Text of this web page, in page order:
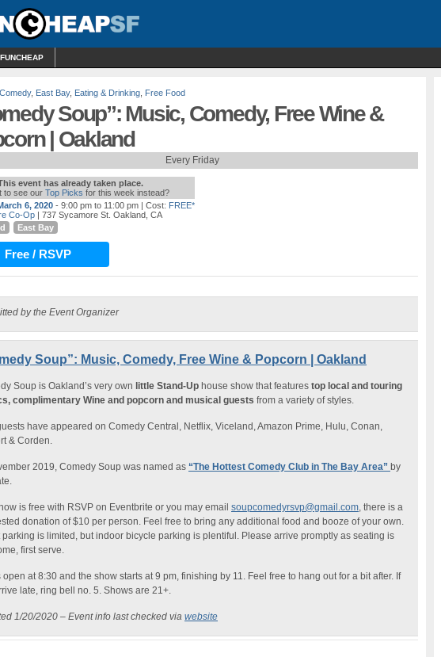
Comedy, East Bay, Eating & Drinking Free Food
Soup”: Music, Comedy, Free Wine &
| Oakland
Every Friday
event has already taken place.
to see our Top Picks for this week instead?
6, 2020 - 9:00 pm to 11:00 pm | Cost: FREE*
Co-Op | 737 Sycamore St. Oakland, CA
East Bay
Free / RSVP
by the Event Organizer
Soup”: Music, Comedy, Free Wine & Popcorn | Oakland
Soup is Oakland’s very own little Stand-Up house show that features top local and touring
complimentary Wine and popcorn and musical guests from a variety of styles.
have appeared on Comedy Central, Netflix, Viceland, Amazon Prime, Hulu, Conan,
& Corden.
2019, Comedy Soup was named as “The Hottest Comedy Club in The Bay Area” by
is free with RSVP on Eventbrite or you may email soupcomedyrsvp@gmail.com, there is a
donation of $10 per person. Feel free to bring any additional food and booze of your own.
parking is limited, but indoor bicycle parking is plentiful. Please arrive promptly as seating is
first serve.
open at 8:30 and the show starts at 9 pm, finishing by 11. Feel free to hang out for a bit after. If
late, ring bell no. 5. Shows are 21+.
1/20/2020 – Event info last checked via website